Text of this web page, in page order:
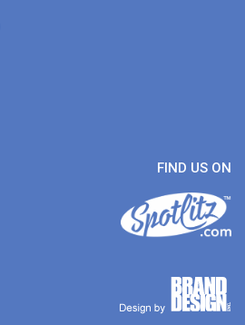
FIND US ON